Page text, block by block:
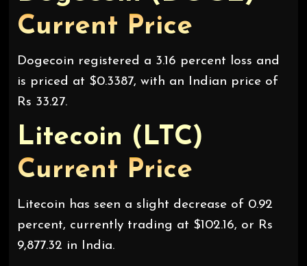
Current Price
Dogecoin registered a 3.16 percent loss and
is priced at $0.3387, with an Indian price of
Rs 33.27.
Litecoin (LTC)
Current Price
Litecoin has seen a slight decrease of 0.92
percent, currently trading at $102.16, or Rs
9,877.32 in India.